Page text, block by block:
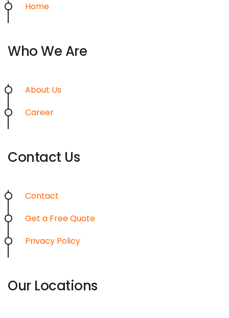
Home
Who We Are
About Us
Career
Contact Us
Contact
Get a Free Quote
Privacy Policy
Our Locations